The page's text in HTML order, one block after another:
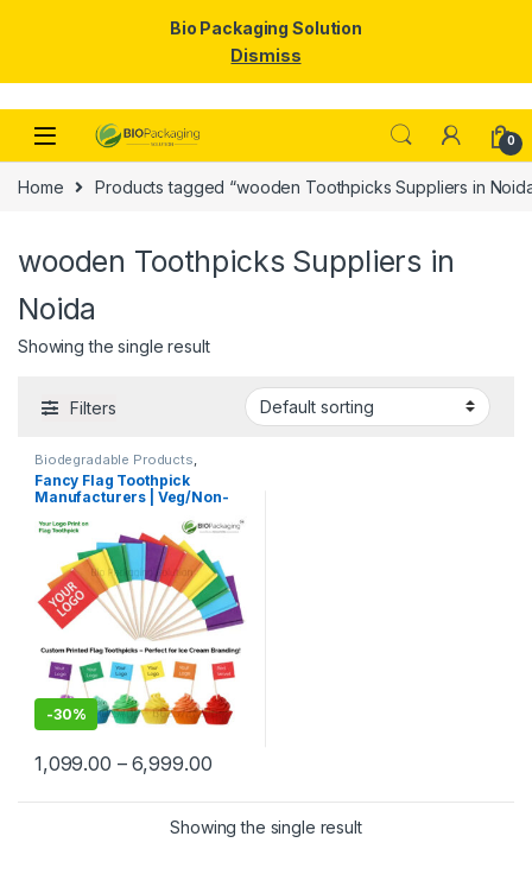
Skip to navigation
Skip to content
0
Home Products tagged “wooden Toothpicks Suppliers in
wooden Toothpicks Suppliers in
Noida
Showing the single result
Filters
Biodegradable Products
Customise Sticks, Disposable
Wooden Cutlery,Print &
Customization,Top Selling,
Wooden
Toothpick
Fancy Flag Toothpick
Manufacturers | Veg/Non-
Manufacturer & Importer in
Delhi | Custom Printed Fancy
Toothpicks, designed for
branding, events,
promotions, and aesthetic
food plating
-30%
1,099.00 –6,999.00
Showing the single result
Bio Packaging Solution
Dismiss